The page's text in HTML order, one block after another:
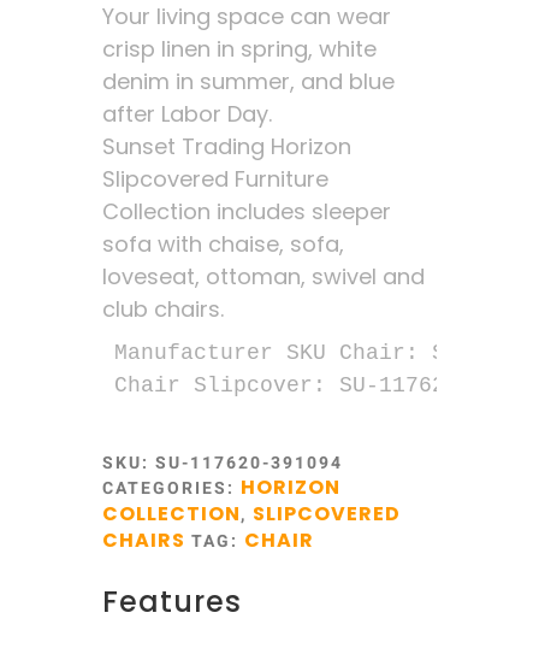
Your living space can wear
crisp linen in spring, white
denim in summer, and blue
after Labor Day.
Sunset Trading Horizon
Slipcovered Furniture
Collection includes sleeper
sofa with chaise, sofa,
loveseat, ottoman, swivel and
club chairs.
Manufacturer SKU Chair: SU-1176-
Chair Slipcover: SU-117620SC-
SKU: SU-117620-391094
CATEGORIES: HORIZON
COLLECTION, SLIPCOVERED
CHAIRS TAG: CHAIR
Features